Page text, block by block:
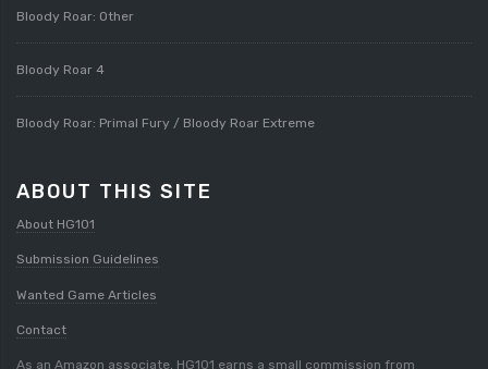
Bloody Roar: Other
Bloody Roar 4
Bloody Roar: Primal Fury / Bloody Roar Extreme
ABOUT THIS SITE
About HG101
Submission Guidelines
Wanted Game Articles
Contact
As an Amazon associate, HG101 earns a small commission from